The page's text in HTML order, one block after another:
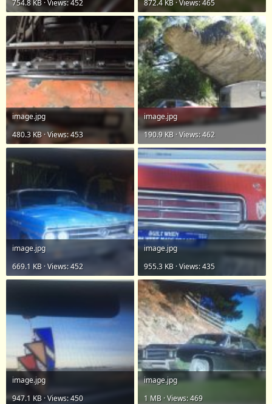
754.8 KB · Views: 452 872.4 KB · Views: 465
image.jpg
480.3 KB · Views: 453
image.jpg
190.9 KB · Views: 462
image.jpg
669.1 KB · Views: 452
image.jpg
955.3 KB · Views: 435
image.jpg
947.1 KB · Views: 450
image.jpg
1 MB · Views: 469